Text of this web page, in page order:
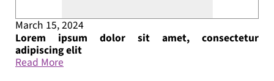
March 15, 2024
Lorem ipsum dolor sit amet, consectetur
adipiscing elit
Read More